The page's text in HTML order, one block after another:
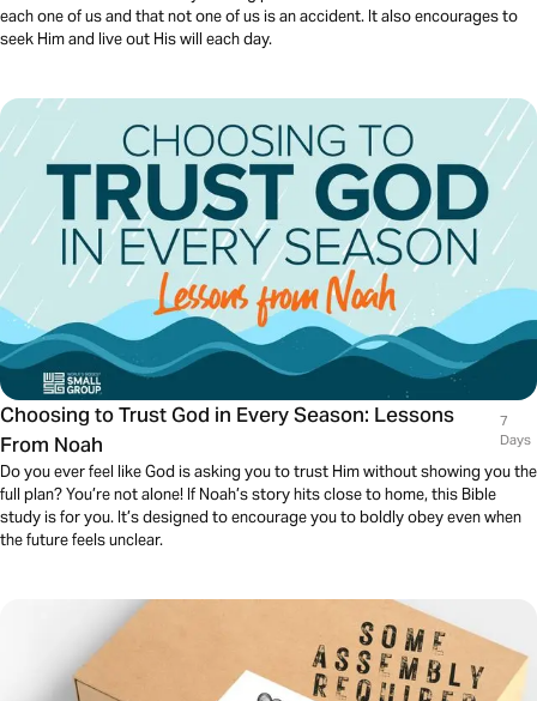
each one of us and that not one of us is an accident. It also encourages to
seek Him and live out His will each day.
Choosing to Trust God in Every Season: Lessons
From Noah
7
Days
Do you ever feel like God is asking you to trust Him without showing you the
full plan? You’re not alone! If Noah’s story hits close to home, this Bible
study is for you. It’s designed to encourage you to boldly obey even when
the future feels unclear.